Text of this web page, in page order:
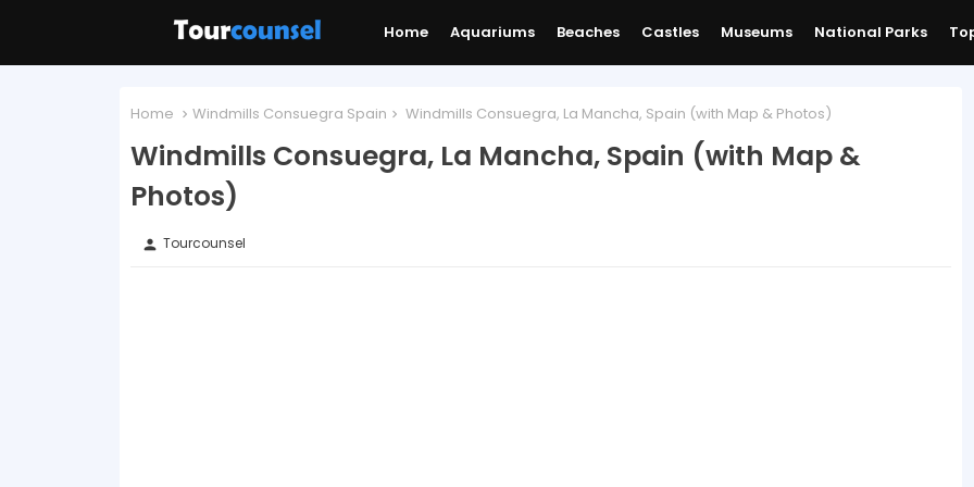
Home Aquariums Beaches Castles Museums National Parks
Home Windmills Consuegra Spain Windmills Consuegra, La Mancha, Spain (with Map & Photos)
Windmills Consuegra, La Mancha, Spain (with Map &
Photos)
person Tourcounsel